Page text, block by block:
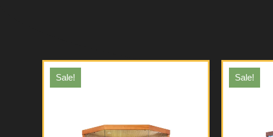
Sale! Sale!